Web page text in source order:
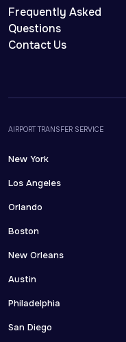
Frequently Asked
Questions
Contact Us
AIRPORT TRANSFER SERVICE
New York
Los Angeles
Orlando
Boston
New Orleans
Austin
Philadelphia
San Diego